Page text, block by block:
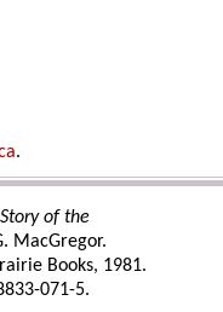
.
of the
MacGregor.
Books, 1981.
071-5.